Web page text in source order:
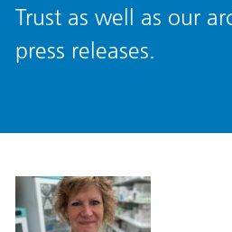
Trust as well as our
press releases.